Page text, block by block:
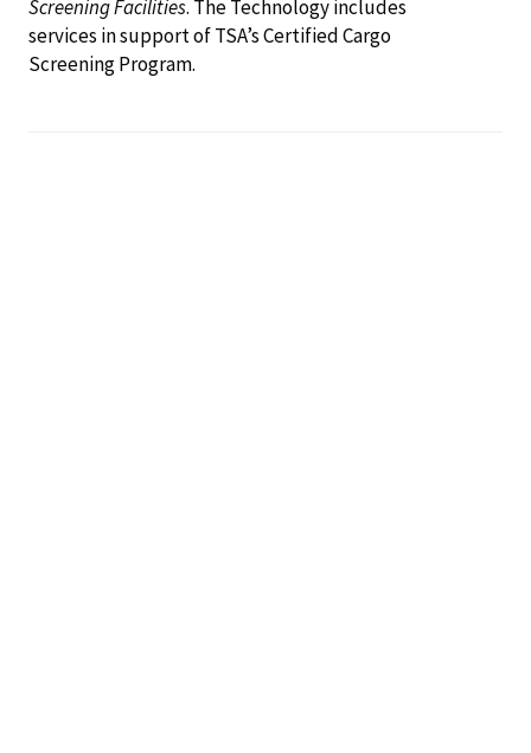
Screening Facilities. The Technology includes
services in support of TSA’s Certified Cargo
Screening Program.